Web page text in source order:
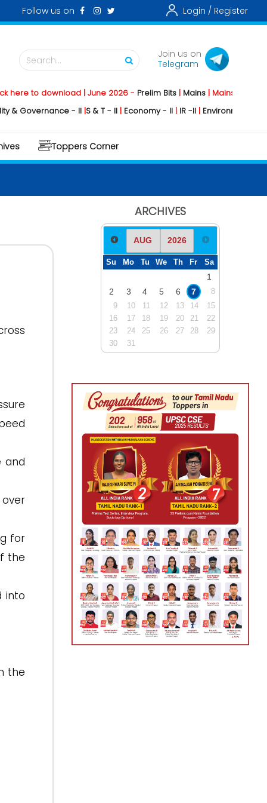
Follow us on Login / Register
Search...
Join us on
Telegram
to download | June 2026 - Prelim Bits|Mains | Mainstorming
- II |S & T - II|Economy - II|IR -II|Environment - II
Toppers Corner
and
for
the
into
the
ARCHIVES
Su Mo Tu We Th Fr Sa
1
2
3 4 5 6 7
8
9
10 11 12 13 14
15
16
17 18 19 20 21
22
23
24 25 26 27 28
29
30
31